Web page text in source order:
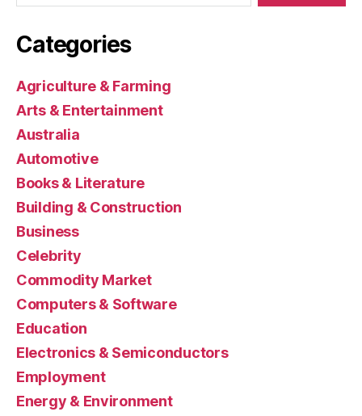
Categories
Agriculture & Farming
Arts & Entertainment
Australia
Automotive
Books & Literature
Building & Construction
Business
Celebrity
Commodity Market
Computers & Software
Education
Electronics & Semiconductors
Employment
Energy & Environment